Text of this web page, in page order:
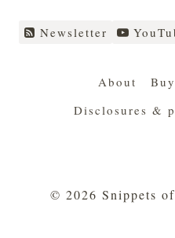
Newsletter
About
Disclosures &
© 2026 Snippets